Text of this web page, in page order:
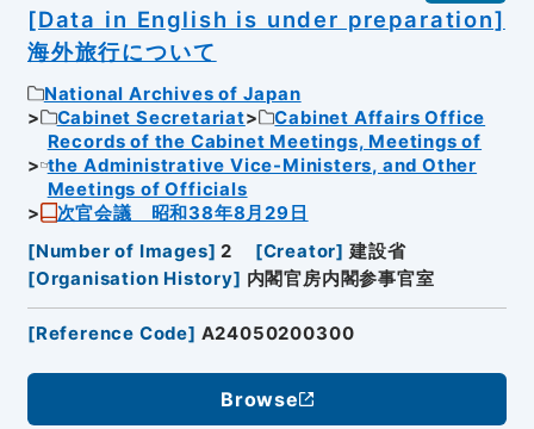
[Data in English is under preparation]
海外旅行について
National Archives of Japan
Cabinet Secretariat
Cabinet Affairs Office
Records of the Cabinet Meetings, Meetings of
the Administrative Vice-Ministers, and Other
Meetings of Officials
次官会議 昭和38年8月29日
[Number of Images] 2 [Creator] 建設省
[Organisation History] 内閣官房内閣参事官室
[Reference Code] A24050200300
Browse